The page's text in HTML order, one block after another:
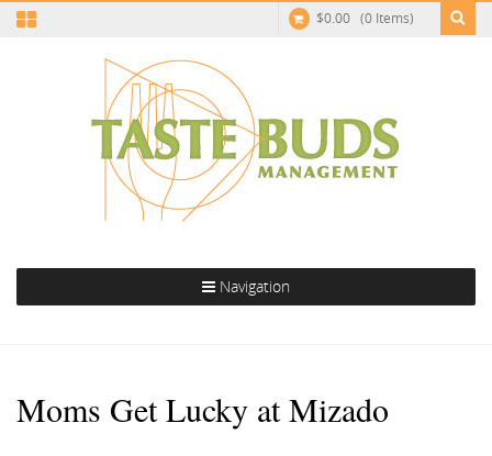
$0.00 (0 Items)
Navigation
Moms Get Lucky at Mizado